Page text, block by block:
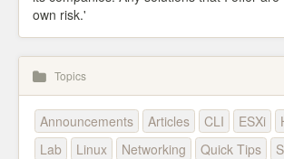
own risk.'
Topics
Announcements Articles CLI ESXi
Lab
Linux Networking Quick Tips